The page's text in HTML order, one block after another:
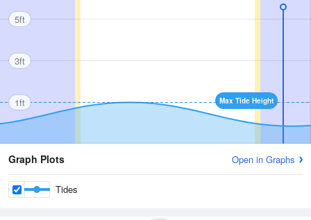
Max Tide Height
5ft
3ft
1ft
Graph Plots Open in Graphs
Tides